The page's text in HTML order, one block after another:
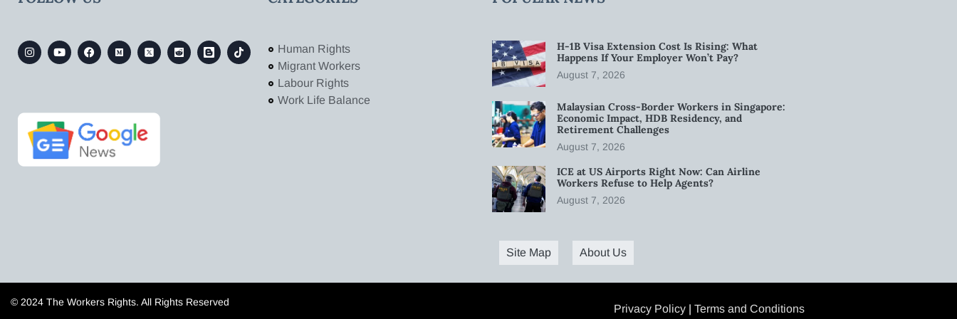
Human Rights
Migrant Workers
Labour Rights
Work Life Balance
H-1B Visa Extension Cost Is Rising: What
Happens If Your Employer Won’t Pay?
August 7, 2026
Malaysian Cross-Border Workers in Singapore:
Economic Impact, HDB Residency, and
Retirement Challenges
August 7, 2026
ICE at US Airports Right Now: Can Airline
Workers Refuse to Help Agents?
August 7, 2026
Site Map About Us
© 2024 The Workers Rights. All Rights Reserved
Privacy Policy | Terms and Conditions